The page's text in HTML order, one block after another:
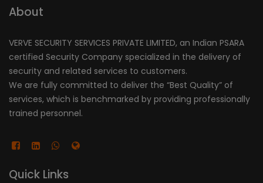
About
VERVE SECURITY SERVICES PRIVATE LIMITED, an Indian PSARA
certified Security Company specialized in the delivery of
security and related services to customers.
We are fully committed to deliver the “Best Quality” of
services, which is benchmarked by providing professionally
trained personnel.
Quick Links